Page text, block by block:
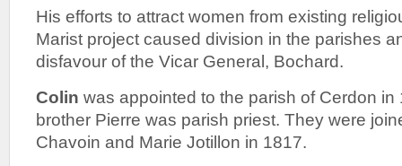
His efforts to attract women from existing
Marist project caused division in the parishes
disfavour of the Vicar General, Bochard.
Colin was appointed to the parish of Cerdon in
brother Pierre was parish priest. They were
Chavoin and Marie Jotillon in 1817.